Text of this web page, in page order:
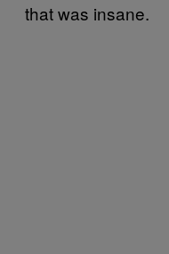
that was insane.